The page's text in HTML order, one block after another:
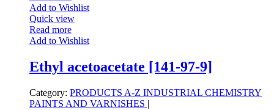
Add to Wishlist
Quick view
Read more
Add to Wishlist
Ethyl acetoacetate [141-97-9]
Category: PRODUCTS A-Z INDUSTRIAL CHEMISTRY
PAINTS AND VARNISHES |